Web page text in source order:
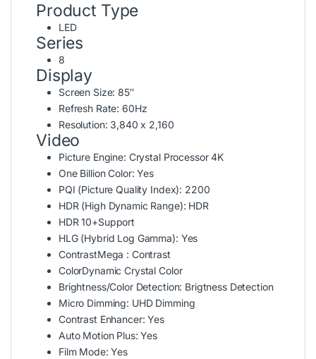
Product Type
LED
Series
8
Display
Screen Size:85″
Refresh Rate:60Hz
Resolution: 3,840 x 2,160
Video
Picture Engine: Crystal Processor 4K
One Billion Color:Yes
PQI (Picture Quality Index): 2200
HDR (High Dynamic Range): HDR
HDR 10+Support
HLG (Hybrid Log Gamma): Yes
ContrastMega : Contrast
ColorDynamic Crystal Color
Brightness/Color Detection: Brigtness Detection
Micro Dimming: UHD Dimming
Contrast Enhancer:Yes
Auto Motion Plus:Yes
Film Mode:Yes